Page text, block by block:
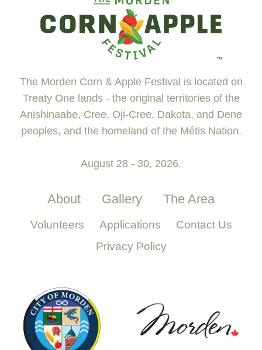
The Morden Corn & Apple Festival is located on
Treaty One lands - the original territories of the
Anishinaabe, Cree, Oji-Cree, Dakota, and Dene
peoples, and the homeland of the Métis Nation.
August 28 - 30, 2026.
About Gallery The Area
Volunteers Applications
Contact Us
Privacy Policy